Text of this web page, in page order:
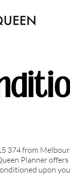
374 from
Planner
upon